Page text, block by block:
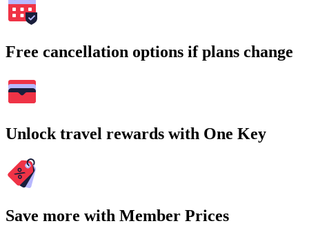
Free cancellation options if plans change
Unlock travel rewards with One Key
Save more with Member Prices